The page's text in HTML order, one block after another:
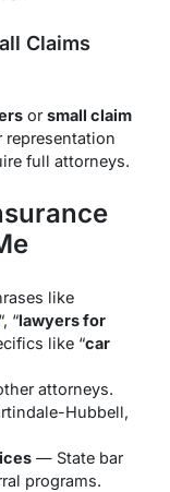
Claims
orsmall claim
full attorneys.
like
“, “lawyers for
like “car
attorneys.
Hubbell,
— State bar
programs.